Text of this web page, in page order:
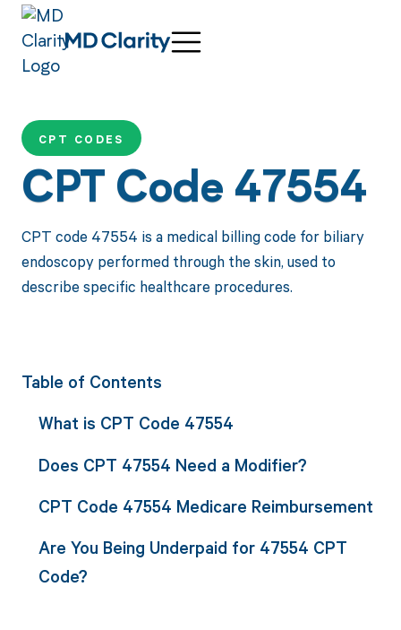
CPT CODES
CPT Code 47554
CPT code 47554 is a medical billing code for biliary
endoscopy performed through the skin, used to
describe specific healthcare procedures.
Table of Contents
What is CPT Code 47554
Does CPT 47554 Need a Modifier?
CPT Code 47554 Medicare Reimbursement
Are You Being Underpaid for 47554 CPT
Code?